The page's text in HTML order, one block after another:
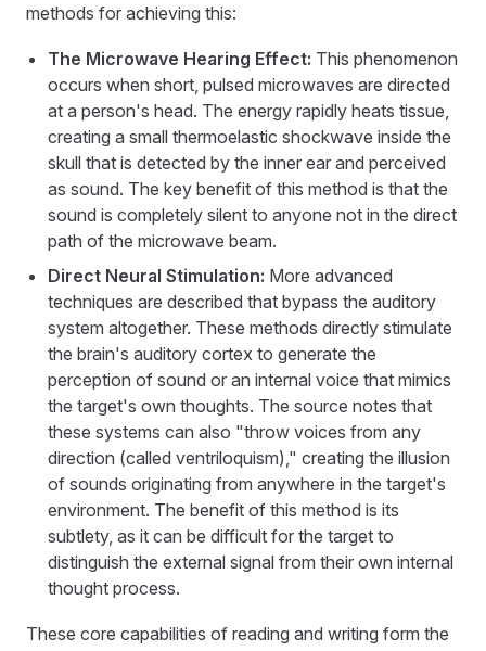
methods for achieving this:
The Microwave Hearing Effect: This phenomenon
occurs when short, pulsed microwaves are directed
at a person's head. The energy rapidly heats tissue,
creating a small thermoelastic shockwave inside the
skull that is detected by the inner ear and perceived
as sound. The key benefit of this method is that the
sound is completely silent to anyone not in the direct
path of the microwave beam.
Direct Neural Stimulation: More advanced
techniques are described that bypass the auditory
system altogether. These methods directly stimulate
the brain's auditory cortex to generate the
perception of sound or an internal voice that mimics
the target's own thoughts. The source notes that
these systems can also "throw voices from any
direction (called ventriloquism)," creating the illusion
of sounds originating from anywhere in the target's
environment. The benefit of this method is its
subtlety, as it can be difficult for the target to
distinguish the external signal from their own internal
thought process.
These core capabilities of reading and writing form the